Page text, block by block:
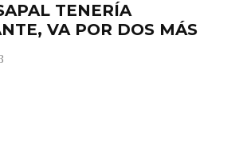
TENERÍA
VA POR DOS MÁS